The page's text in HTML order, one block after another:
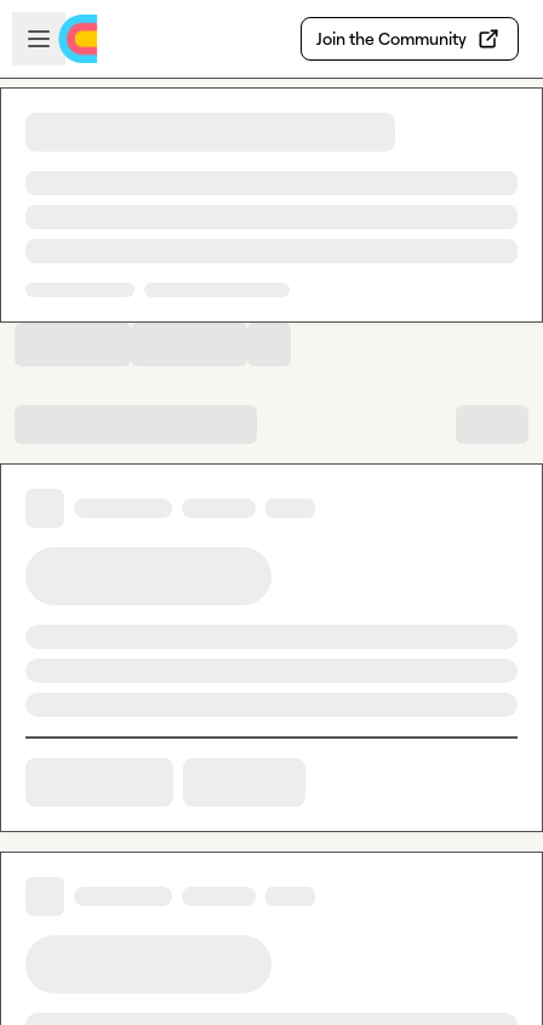
Skip to main content
Open sidebar
Join the Community